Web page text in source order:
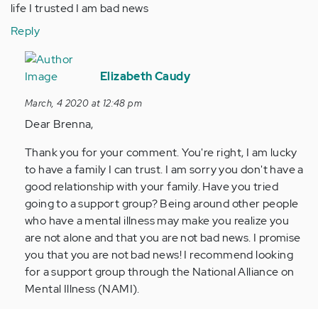
life I trusted I am bad news
Reply
In
reply
All
I
if
u
Anonymous
Elizabeth Caudy
March, 4 2020 at 12:48 pm
Dear Brenna,
Thank you for your comment. You're right, I am lucky
to have a family I can trust. I am sorry you don't have a
good relationship with your family. Have you tried
going to a support group? Being around other people
who have a mental illness may make you realize you
are not alone and that you are not bad news. I promise
you that you are not bad news! I recommend looking
for a support group through the National Alliance on
Mental Illness (NAMI).